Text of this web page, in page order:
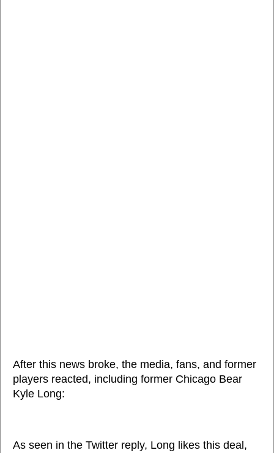
After this news broke, the media, fans, and former
players reacted, including former Chicago Bear
Kyle Long:
As seen in the Twitter reply, Long likes this deal,